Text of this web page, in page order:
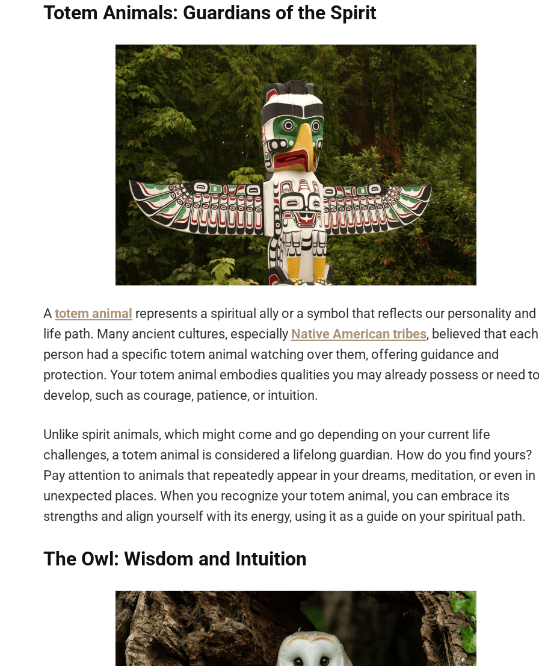
Totem Animals: Guardians of the Spirit
A totem animal represents a spiritual ally or a symbol that reflects our personality and
life path. Many ancient cultures, especially Native American tribes, believed that each
person had a specific totem animal watching over them, offering guidance and
protection. Your totem animal embodies qualities you may already possess or need
develop, such as courage, patience, or intuition.
Unlike spirit animals, which might come and go depending on your current life
challenges, a totem animal is considered a lifelong guardian. How do you find yours?
Pay attention to animals that repeatedly appear in your dreams, meditation, or even in
unexpected places. When you recognize your totem animal, you can embrace its
strengths and align yourself with its energy, using it as a guide on your spiritual path.
The Owl: Wisdom and Intuition